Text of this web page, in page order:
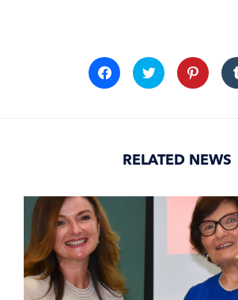
Click
to
share
window)
Click
to
share
window)
Click
to
share
window)
RELATED NEWS